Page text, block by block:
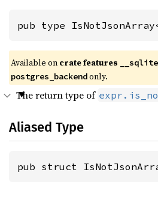
pub type
Available on crate features
postgres_backendonly.
The return type of
Aliased Type
pub struct